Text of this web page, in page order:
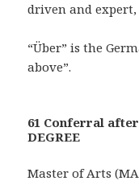
driven and
“Über” is the
above”.
61 Conferral
DEGREE
Master of Arts